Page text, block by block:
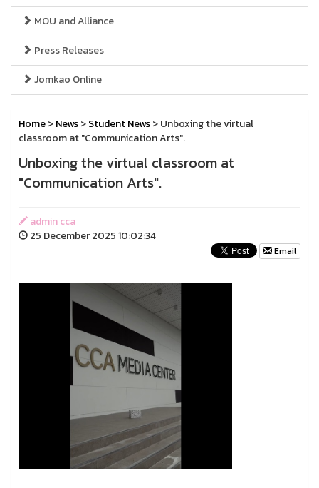
MOU and Alliance
Press Releases
Jomkao Online
Home>News>Student News> Unboxing the virtual
classroom at "Communication Arts".
Unboxing the virtual classroom at
"Communication Arts".
admin cca
25 December 2025 10:02:34
Email